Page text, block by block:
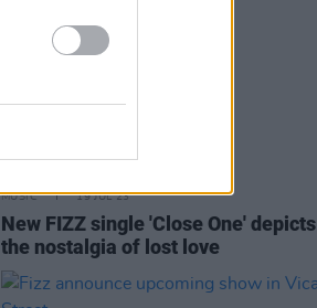
MUSIC 19 JUL 23
New FIZZ single 'Close One' depicts
the nostalgia of lost love